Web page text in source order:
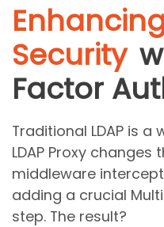
Security
Factor
Traditional LDAP is a
LDAP Proxy changes
middleware
adding a crucial
step. The result?